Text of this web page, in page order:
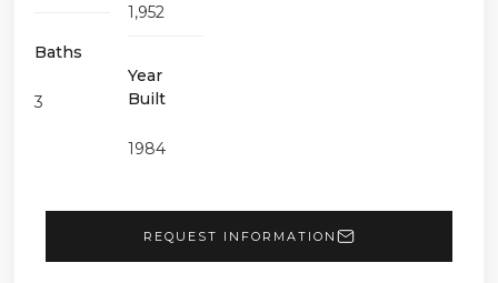
Baths
3
1,952
Year
Built
1984
REQUEST INFORMATION